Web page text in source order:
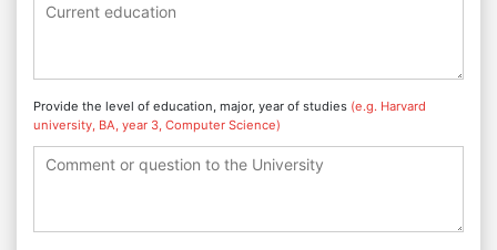
Provide the level of education, major, year of studies (e.g. Harvard
university, BA, year 3, Computer Science)